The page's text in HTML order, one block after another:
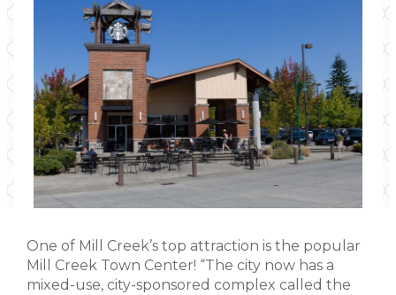
One of Mill Creek’s top attraction is the popular
Mill Creek Town Center! “The city now has a
mixed-use, city-sponsored complex called the